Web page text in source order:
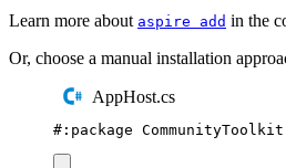
Learn more about aspire add in the
Or, choose a manual installation
AppHost.cs
#: package CommunityToolkit